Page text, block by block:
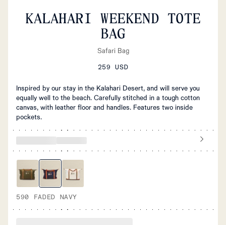
KALAHARI WEEKEND TOTE
BAG
Safari Bag
259 USD
Inspired by our stay in the Kalahari Desert, and will serve you
equally well to the beach. Carefully stitched in a tough cotton
canvas, with leather floor and handles. Features two inside
pockets.
590 FADED NAVY